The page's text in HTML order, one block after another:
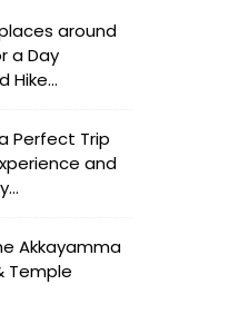
around
a Day
Hike...
Perfect Trip
and
Akkayamma
Temple